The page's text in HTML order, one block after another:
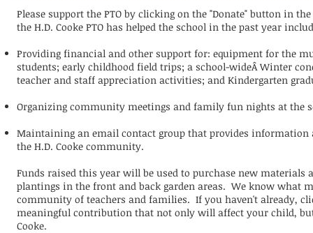
Please support the PTO by clicking on the "Donate" button in
the H.D. Cooke PTO has helped the school in the past year
Providing financial and other support for: equipment for the
students; early childhood field trips; a school-wideÂ Winter
teacher and staff appreciation activities; and Kindergarten
Organizing community meetings and family fun nights at the
Maintaining an email contact group that provides information
the H.D. Cooke community.
Funds raised this year will be used to purchase new materials
plantings in the front and back garden areas. We know what
community of teachers and families. If you haven't already,
meaningful contribution that not only will affect your child,
Cooke.